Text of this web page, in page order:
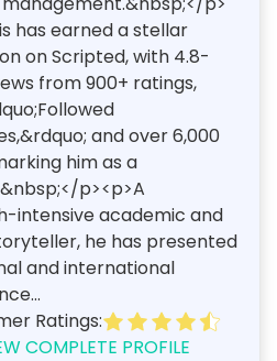
has earned a stellar
on Scripted, with 4.8-
from 900+ ratings,
and over 6,000
him as a
p><p>A
intensive academic and
he has presented
and international
Ratings:
COMPLETE PROFILE